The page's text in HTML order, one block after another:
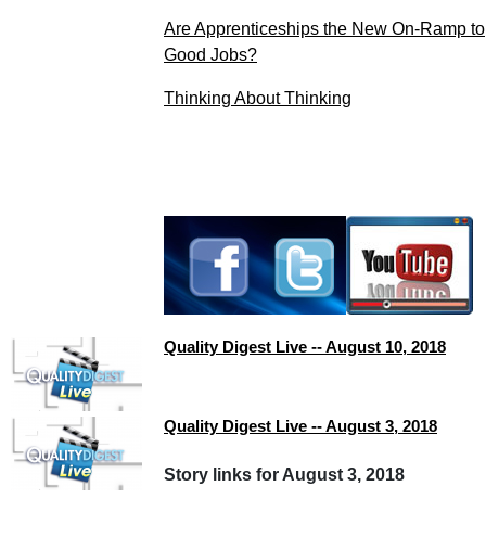
Are Apprenticeships the New On-Ramp to
Good Jobs?
Thinking About Thinking
Quality Digest Live -- August 10, 2018
Quality Digest Live -- August 3, 2018
Story links for August 3, 2018